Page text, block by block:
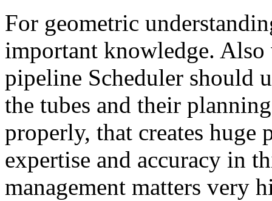
For geometric
important knowledge.
pipeline Scheduler should
the tubes and their
properly, that creates huge
expertise and accuracy in
management matters very